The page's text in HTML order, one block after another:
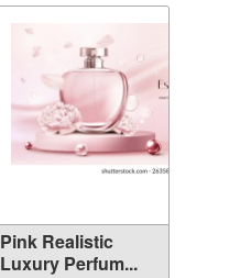
Pink Realistic
Luxury Perfum...